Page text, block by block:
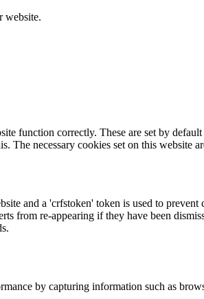
website.
function correctly. These are set by
necessary cookies set on this website
and a 'crfstoken' token is used to prevent
from re-appearing if they have been
by capturing information such as